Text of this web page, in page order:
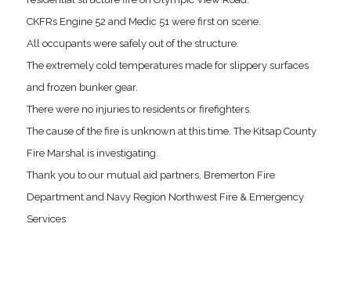
CKFRs Engine 52 and Medic 51 were first on scene.
All occupants were safely out of the structure.
The extremely cold temperatures made for slippery surfaces
and frozen bunker gear.
There were no injuries to residents or firefighters.
The cause of the fire is unknown at this time. The Kitsap County
Fire Marshal is investigating.
Thank you to our mutual aid partners, Bremerton Fire
Department and Navy Region Northwest Fire & Emergency
Services